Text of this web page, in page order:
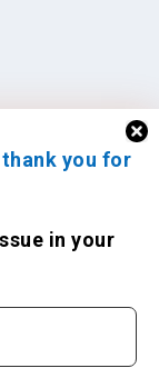
you for
in your